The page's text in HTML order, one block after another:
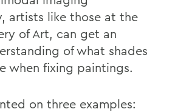
artists like those at the
of Art, can get an
of what shades
when fixing paintings.
on three examples: